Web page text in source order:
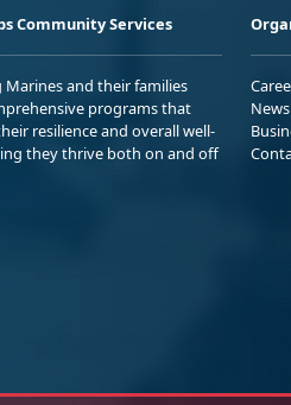
Community Services
Marines and their families
programs that
resilience and overall well-
they thrive both on and off